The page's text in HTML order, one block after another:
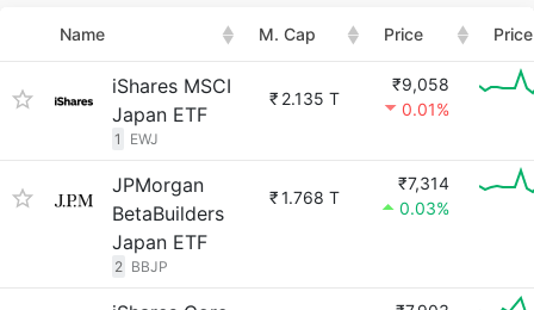
Name M. Cap Price
iShares MSCI
Japan ETF
1 EWJ
₹ 2.135 T
₹9,058
0.01%
JPMorgan
BetaBuilders
Japan ETF
2 BBJP
₹1.768 T
₹7,314
0.03%